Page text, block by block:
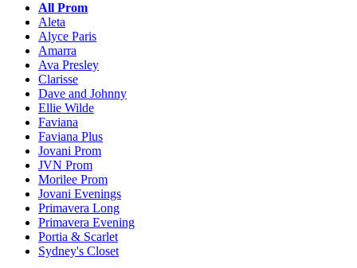
All Prom
Aleta
Alyce Paris
Amarra
Ava Presley
Clarisse
Dave and Johnny
Ellie Wilde
Faviana
Faviana Plus
Jovani Prom
JVN Prom
Morilee Prom
Jovani Evenings
Primavera Long
Primavera Evening
Portia & Scarlet
Sydney's Closet